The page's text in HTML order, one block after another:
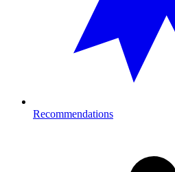
Recommendations